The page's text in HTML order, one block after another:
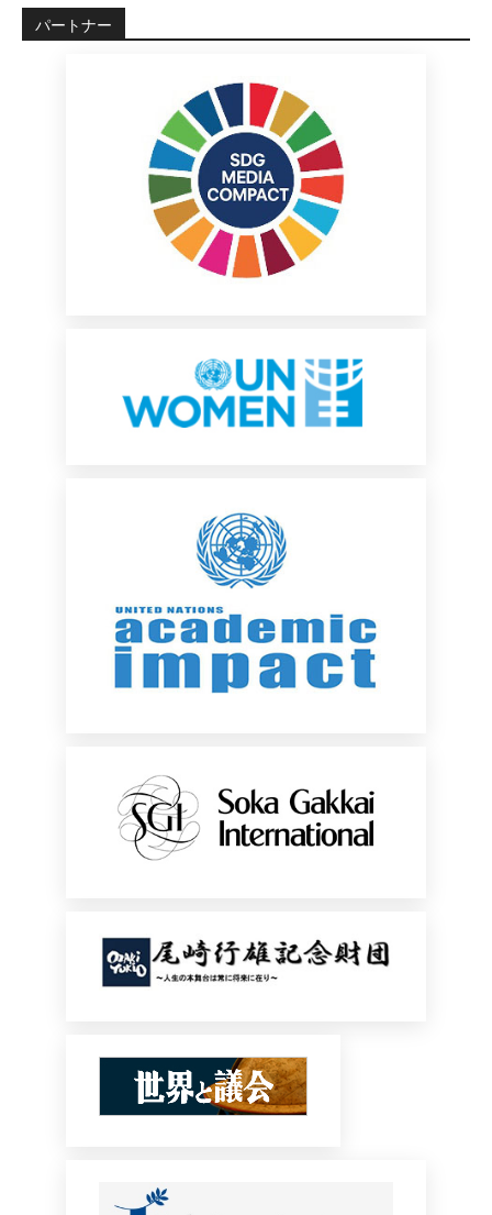
パートナー